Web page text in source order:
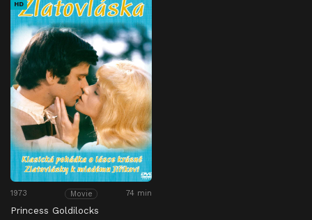
HD
1973 Movie 74 min
Princess Goldilocks